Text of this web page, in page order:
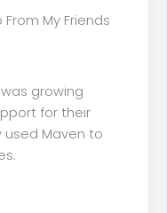
My Friends
growing
for their
Maven to